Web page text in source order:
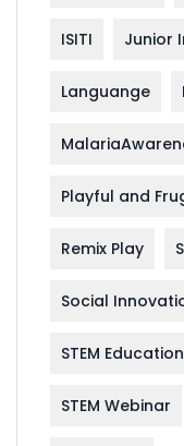
ISITI Junior
Languange
Playful and
Remix Play
Social
STEM Education
STEM Webinar